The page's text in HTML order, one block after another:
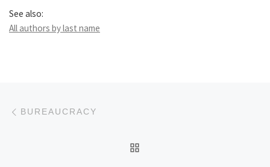
See also:
All authors by last name
Post navigation
BUREAUCRACY